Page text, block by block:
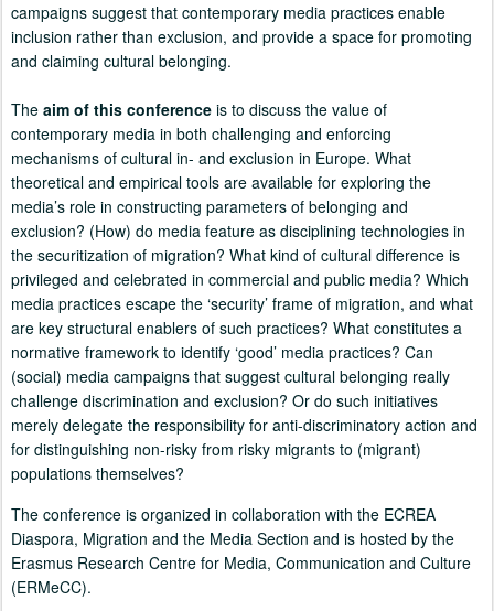
campaigns suggest that contemporary media practices enable
inclusion rather than exclusion, and provide a space for promoting
and claiming cultural belonging.
The aim of this conference is to discuss the value of
contemporary media in both challenging and enforcing
mechanisms of cultural in- and exclusion in Europe. What
theoretical and empirical tools are available for exploring the
media’s role in constructing parameters of belonging and
exclusion? (How) do media feature as disciplining technologies in
the securitization of migration? What kind of cultural difference is
privileged and celebrated in commercial and public media? Which
media practices escape the ‘security’ frame of migration, and what
are key structural enablers of such practices? What constitutes a
normative framework to identify ‘good’ media practices? Can
(social) media campaigns that suggest cultural belonging really
challenge discrimination and exclusion? Or do such initiatives
merely delegate the responsibility for anti-discriminatory action and
for distinguishing non-risky from risky migrants to (migrant)
populations themselves?
The conference is organized in collaboration with the ECREA
Diaspora, Migration and the Media Section and is hosted by the
Erasmus Research Centre for Media, Communication and Culture
(ERMeCC).